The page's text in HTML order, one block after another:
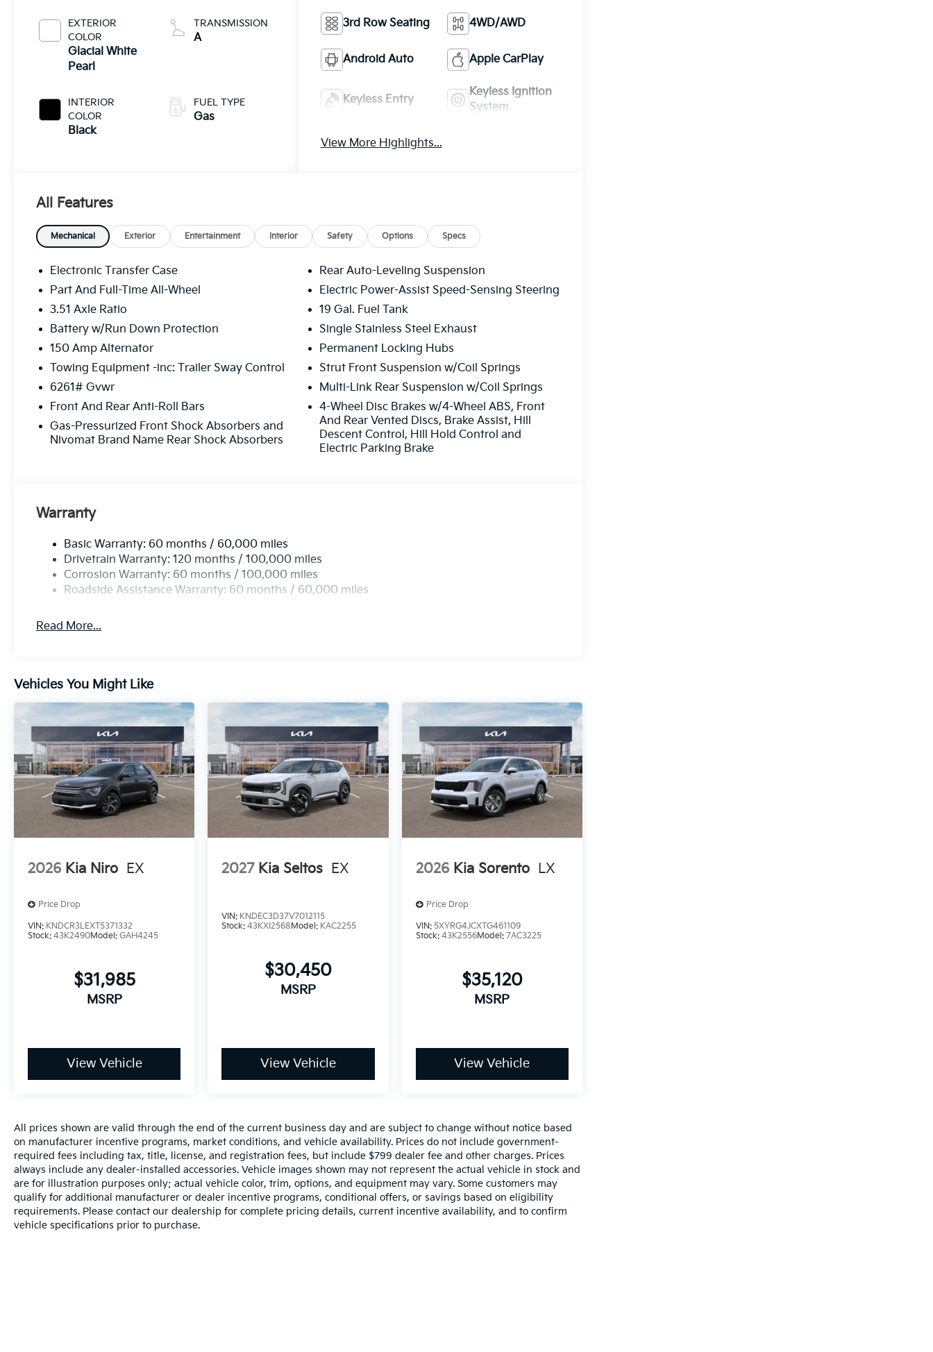
EXTERIOR
COLOR
Glacial White
Pearl
INTERIOR
COLOR
Black
TRANSMISSION
A
FUEL TYPE
Gas
3rd Row Seating 4WD/AWD
Android Auto Apple CarPlay
Keyless Entry
Keyless Ignition
System
View More Highlights...
All Features
Mechanical Exterior Entertainment Interior Safety Options Specs
Electronic Transfer Case
Part And Full-Time All-Wheel
3.51 Axle Ratio
Battery w/Run Down Protection
150 Amp Alternator
Towing Equipment -inc: Trailer Sway Control
6261# Gvwr
Front And Rear Anti-Roll Bars
Gas-Pressurized Front Shock Absorbers and
Nivomat Brand Name Rear Shock Absorbers
Rear Auto-Leveling Suspension
Electric Power-Assist Speed-Sensing Steering
19 Gal. Fuel Tank
Single Stainless Steel Exhaust
Permanent Locking Hubs
Strut Front Suspension w/Coil Springs
Multi-Link Rear Suspension w/Coil Springs
4-Wheel Disc Brakes w/4-Wheel ABS, Front
And Rear Vented Discs, Brake Assist, Hill
Descent Control, Hill Hold Control and
Electric Parking Brake
Warranty
Basic Warranty: 60 months / 60,000 miles
Drivetrain Warranty: 120 months / 100,000 miles
Corrosion Warranty: 60 months / 100,000 miles
Roadside Assistance Warranty: 60 months / 60,000 miles
Read More...
Vehicles You Might Like
2026 Kia Niro EX
Price Drop
VIN: KNDCR3LEXT5371332
Stock: 43K2490Model: GAH4245
$31,985
MSRP
View Vehicle
2027 Kia Seltos EX
VIN: KNDEC3D37V7012115
Stock:43KXI2568 Model: KAC2255
$30,450
MSRP
View Vehicle
2026 Kia Sorento LX
Price Drop
VIN: 5XYRG4JCXTG461109
Stock: 43K2556Model: 7AC3225
$35,120
MSRP
View Vehicle
All prices shown are valid through the end of the current business day and are subject to change without notice based
on manufacturer incentive programs, market conditions, and vehicle availability. Prices do not include government-
required fees including tax, title, license, and registration fees, but include $799 dealer fee and other charges. Prices
always include any dealer-installed accessories. Vehicle images shown may not represent the actual vehicle in stock and
are for illustration purposes only; actual vehicle color, trim, options, and equipment may vary. Some customers may
qualify for additional manufacturer or dealer incentive programs, conditional offers, or savings based on eligibility
requirements. Please contact our dealership for complete pricing details, current incentive availability, and to confirm
vehicle specifications prior to purchase.